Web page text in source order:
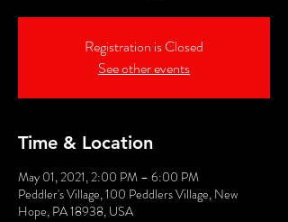
Registration is Closed
See other events
Time & Location
May 01, 2021, 2:00 PM – 6:00 PM
Peddler's Village, 100 Peddlers Village, New
Hope, PA 18938, USA